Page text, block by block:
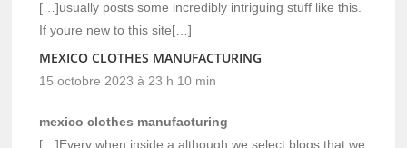
[…]usually posts some incredibly intriguing stuff like this.
If youre new to this site[…]
MEXICO CLOTHES MANUFACTURING
15 octobre 2023 à 23 h 10 min
mexico clothes manufacturing
[…]Every when inside a although we select blogs that we